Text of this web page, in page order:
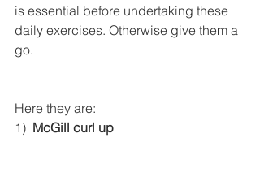
is essential before undertaking these
daily exercises. Otherwise give them a
go.
Here they are:
1) McGill curl up